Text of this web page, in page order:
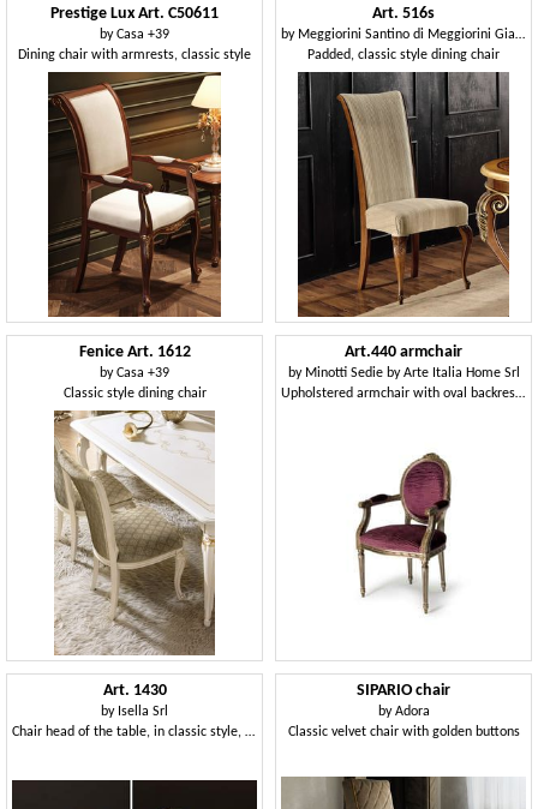
Prestige Lux Art. C50611
byCasa +39
Dining chair with armrests, classic style
Art. 516s
by Meggiorini Santino di Meggiorini Giampietro e C. Snc
Padded, classic style dining chair
Fenice Art. 1612
byCasa +39
Classic style dining chair
Art.440 armchair
by Minotti Sedie by Arte Italia Home Srl
Upholstered armchair with oval backrest, Louis XVI Style
Art. 1430
by Isella Srl
Chair head of the table, in classic style, padded armrests
SIPARIO chair
byAdora
Classic velvet chair with golden buttons